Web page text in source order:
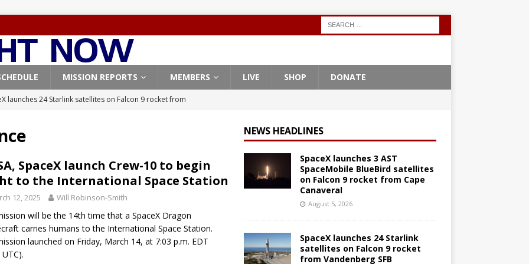
MISSION REPORTS MEMBERS LIVE SHOP DONATE
launches 24 Starlink satellites on Falcon 9 rocket from
classified payload for National Reconnaissance Office
Falcon 9 launches Starlink satellites from West Coast
FALCON 9
Starship rocket chalks up mostly successful test flight
launches 3 AST SpaceMobile BlueBird satellites on Falcon 9
SpaceX launch Crew-10 to begin
to the International Space Station
12, 2025 Will Robinson-Smith
will be the 14th time that a SpaceX Dragon
carries humans to the International Space Station.
launched on Friday, March 14, at 7:03 p.m. EDT
NEWS HEADLINES
SpaceX launches 3 AST
SpaceMobile BlueBird satellites
on Falcon 9 rocket from Cape
Canaveral
August 5, 2026
SpaceX launches 24 Starlink
satellites on Falcon 9 rocket
from Vandenberg SFB